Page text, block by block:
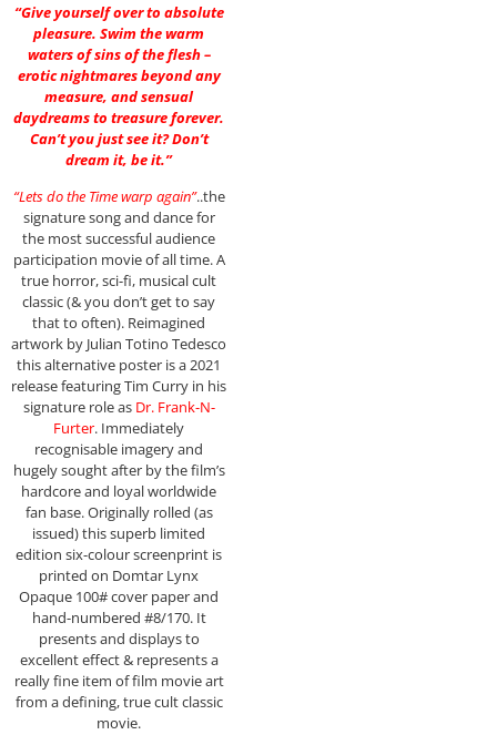
“Give yourself over to absolute
pleasure. Swim the warm
waters of sins of the flesh –
erotic nightmares beyond any
measure, and sensual
daydreams to treasure forever.
Can’t you just see it? Don’t
dream it, be it.”
“Lets do the Time warp again”..the
signature song and dance for
the most successful audience
participation movie of all time. A
true horror, sci-fi, musical cult
classic (& you don’t get to say
that to often). Reimagined
artwork by Julian Totino Tedesco
this alternative poster is a 2021
release featuring Tim Curry in his
signature role as Dr. Frank-N-
Furter. Immediately
recognisable imagery and
hugely sought after by the film’s
hardcore and loyal worldwide
fan base. Originally rolled (as
issued) this superb limited
edition six-colour screenprint is
printed on Domtar Lynx
Opaque 100# cover paper and
hand-numbered #8/170. It
presents and displays to
excellent effect & represents a
really fine item of film movie art
from a defining, true cult classic
movie.